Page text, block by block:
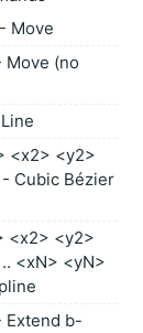
Move
(no
<x2> <y2>
Cubic Bézier
<x2> <y2>
<xN> <yN>
Extend b-